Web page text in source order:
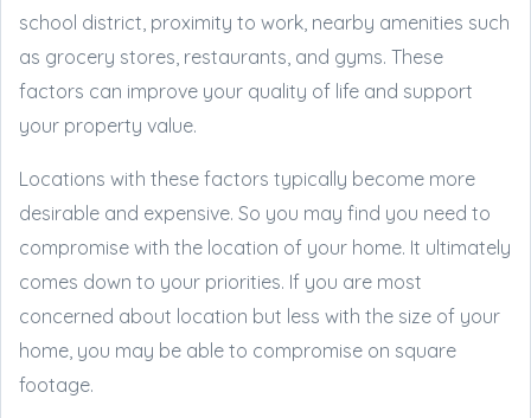
school district, proximity to work, nearby amenities such
as grocery stores, restaurants, and gyms. These
factors can improve your quality of life and support
your property value.
Locations with these factors typically become more
desirable and expensive. So you may find you need to
compromise with the location of your home. It ultimately
comes down to your priorities. If you are most
concerned about location but less with the size of your
home, you may be able to compromise on square
footage.